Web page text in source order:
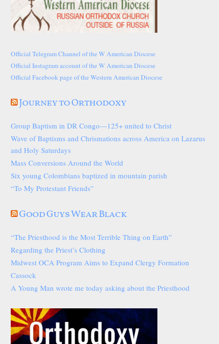
Official Telegram Channel of the W American Diocese
Official Instagram account of the W American Diocese
Official Facebook page of the Western American Diocese
Journey to Orthodoxy
Group Baptism in DR Congo—125+ united to Christ
Wave of Baptisms and Chrismations across America on Lazarus
and Holy Saturdays
Mass Conversions Around the World
Six young Colombians baptized in mountain parish
“To My Protestant Friends”
Good Guys Wear Black
“The Priesthood is the Most Terrible Thing on Earth”
Regarding the Priest’s Clothing
Midwest OCA Program Aims to Expand Clergy Formation
Cassock
A Young Man wrote me today asking about the Priesthood